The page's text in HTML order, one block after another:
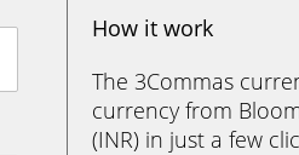
How it work
The 3Commas
currency from
(INR) in just a few